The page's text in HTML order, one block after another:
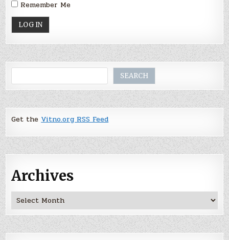
Remember Me
SEARCH
Get theVitno.org RSS Feed
Archives
Archives